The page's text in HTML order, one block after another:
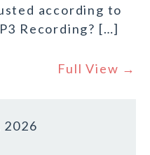
according to
Recording? […]
Full View →
2026